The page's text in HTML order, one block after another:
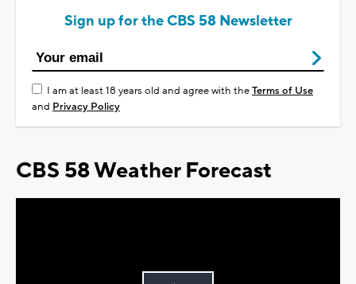
Sign up for the CBS 58 Newsletter
I am at least 18 years old and agree with theTerms of Use
and Privacy Policy
CBS 58 Weather Forecast